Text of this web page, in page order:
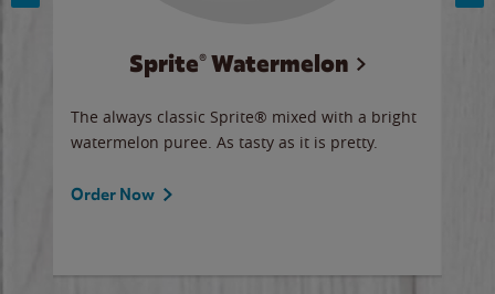
Sprite® Watermelon
The always classic Sprite® mixed with a bright
watermelon puree. As tasty as it is pretty.
Order Now